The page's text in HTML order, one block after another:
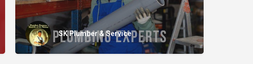
SK Plumber & Service